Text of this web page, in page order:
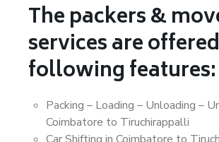
The packers &
services are
following features:
Packing – Loading – Unloading –
Coimbatore to Tiruchirappalli